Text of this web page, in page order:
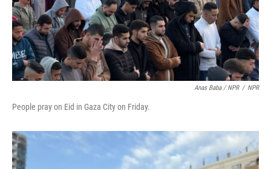
Anas Baba / NPR / NPR
People pray on Eid in Gaza City on Friday.